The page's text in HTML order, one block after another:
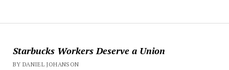
Starbucks Workers Deserve a Union
BY DANIEL JOHANSON